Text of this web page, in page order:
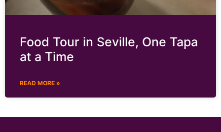
Food Tour in Seville, One Tapa
at a Time
READ MORE »